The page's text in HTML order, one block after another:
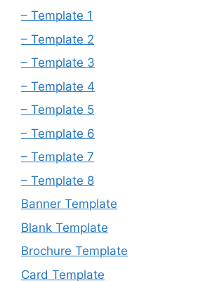
– Template 1
– Template 2
– Template 3
– Template 4
– Template 5
– Template 6
– Template 7
– Template 8
Banner Template
Blank Template
Brochure Template
Card Template